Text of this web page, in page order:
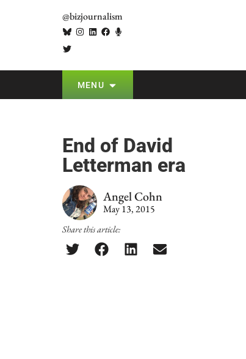
@bizjournalism
MENU
End of David
Letterman era
Angel Cohn
May 13, 2015
Share this article: